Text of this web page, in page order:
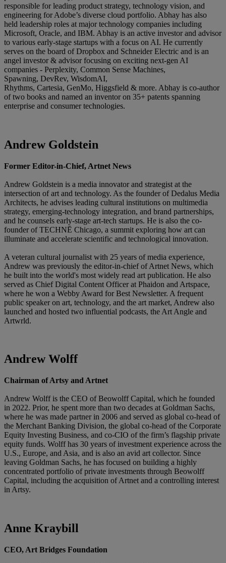
responsible for leading product strategy, technology vision, and
engineering for Adobe’s diverse cloud portfolio. Abhay has also
held leadership roles at major technology companies including
Microsoft, Oracle, and IBM. Abhay is an active investor and advisor
to various early-stage startups with a focus on AI. He currently
serves on the board of Dropbox and Schneider Electric and is an
angel investor & advisor focusing on exciting next-gen AI
companies - Perplexity, Common Sense Machines,
Spawning, DevRev, WisdomAI,
Rhythms, Cartesia, GenMo, Higgsfield & more. Abhay is co-author
of two books and named an inventor on 35+ patents spanning
enterprise and consumer technologies.
Andrew Goldstein
Former Editor-in-Chief, Artnet News
Andrew Goldstein is a media innovator and strategist at the
intersection of art and technology. As the founder of Dedalus Media
Architects, he advises leading cultural institutions on multimedia
strategy, emerging-technology integration, and brand partnerships,
and he counsels early-stage art-tech startups. He is also the co-
founder of TECHNĒ Chicago, a summit exploring how art can
illuminate and accelerate scientific and technological innovation.
A veteran cultural journalist with 25 years of media experience,
Andrew was previously the editor-in-chief of Artnet News, which
he built into the world's most widely read art publication. He also
served as Chief Digital Content Officer at Phaidon and Artspace,
where he won a Webby Award for Best Newsletter. A frequent
public speaker on art, technology, and the art market, Andrew also
launched and hosted two influential podcasts, the Art Angle and
Artwrld.
Andrew Wolff
Chairman of Artsy and Artnet
Andrew Wolff is the CEO of Beowolff Capital, which he founded
in 2022. Prior, he spent more than two decades at Goldman Sachs,
where he was made partner in 2006 and served as global co-head of
the Merchant Banking Division, the global co-head of the Corporate
Equity Investing Business, and co-CIO of the firm’s flagship private
equity funds. Wolff has 30 years of investment experience across the
U.S., Europe, and Asia, and is also an avid art collector. Since
leaving Goldman Sachs, he has focused on building a highly
concentrated portfolio of private investments through Beowolff
Capital, including the acquisition of Artnet and a controlling interest
in Artsy.
Anne Kraybill
CEO, Art Bridges Foundation